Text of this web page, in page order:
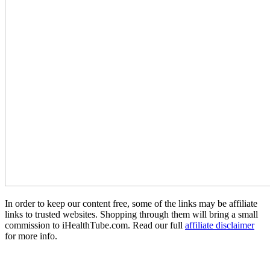
In order to keep our content free, some of the links may be affiliate
links to trusted websites. Shopping through them will bring a small
commission to iHealthTube.com. Read our full affiliate disclaimer
for more info.